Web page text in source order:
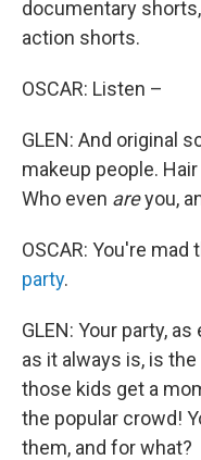
documentary
action shorts.
OSCAR: Listen –
GLEN: And original
makeup people.
Who even areyou,
OSCAR: You're mad
party.
GLEN: Your party,
as it always is, is
those kids get a
the popular crowd!
them, and for what?